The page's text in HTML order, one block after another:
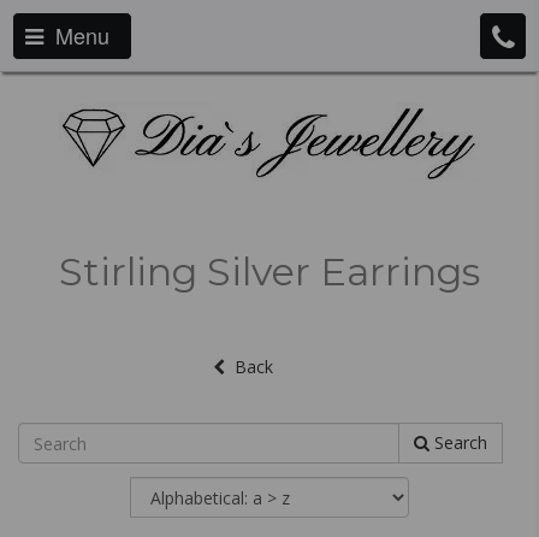
Menu
Stirling Silver Earrings
Back
Search